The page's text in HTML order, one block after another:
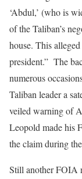
‘Abdul,’ (who is
of the Taliban’s
house. This
president.” The
numerous
Taliban leader a
veiled warning of
Leopold made his
the claim during
Still another FOIA